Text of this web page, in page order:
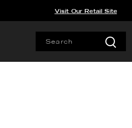
Visit Our Retail Site